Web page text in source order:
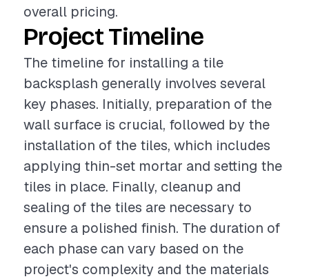
overall pricing.
Project Timeline
The timeline for installing a tile
backsplash generally involves several
key phases. Initially, preparation of the
wall surface is crucial, followed by the
installation of the tiles, which includes
applying thin-set mortar and setting the
tiles in place. Finally, cleanup and
sealing of the tiles are necessary to
ensure a polished finish. The duration of
each phase can vary based on the
project's complexity and the materials